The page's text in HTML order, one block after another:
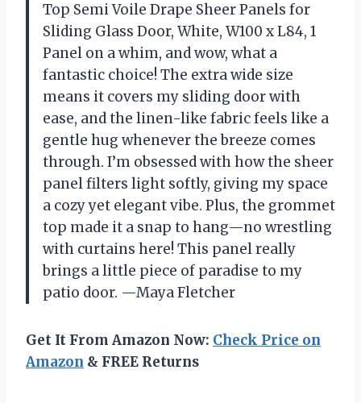
Top Semi Voile Drape Sheer Panels for
Sliding Glass Door, White, W100 x L84, 1
Panel on a whim, and wow, what a
fantastic choice! The extra wide size
means it covers my sliding door with
ease, and the linen-like fabric feels like a
gentle hug whenever the breeze comes
through. I’m obsessed with how the sheer
panel filters light softly, giving my space
a cozy yet elegant vibe. Plus, the grommet
top made it a snap to hang—no wrestling
with curtains here! This panel really
brings a little piece of paradise to my
patio door. —Maya Fletcher
Get It From Amazon Now: Check Price on
Amazon & FREE Returns